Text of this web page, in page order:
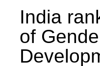
India
of